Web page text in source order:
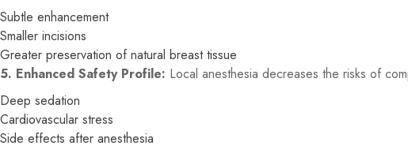
Subtle enhancement
Smaller incisions
Greater preservation of natural breast tissue
5. Enhanced Safety Profile: Local anesthesia decreases the risks of
Deep sedation
Cardiovascular stress
Side effects after anesthesia